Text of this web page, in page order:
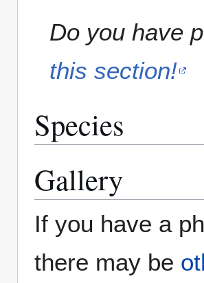
Do you have
this section!
Species
Gallery
If you have a
there may be